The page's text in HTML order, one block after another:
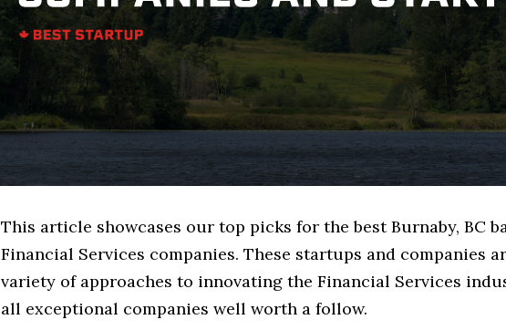
This article showcases our top picks for the best Burnaby, BC
Financial Services companies. These startups and companies
variety of approaches to innovating the Financial Services
all exceptional companies well worth a follow.